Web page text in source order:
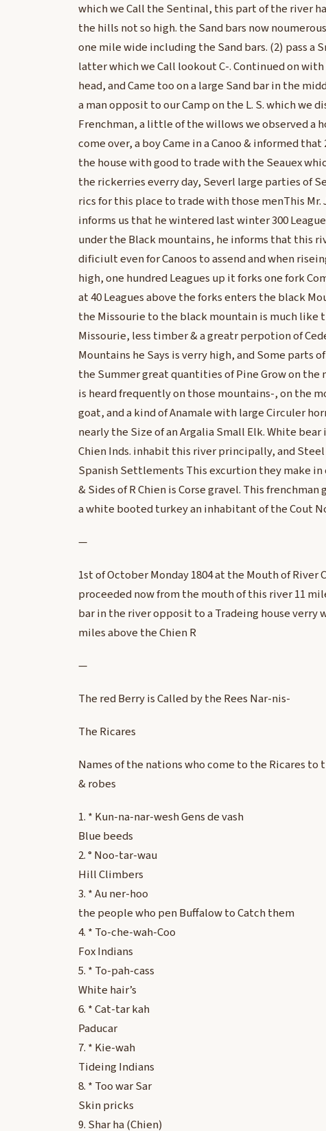
which we Call the Sentinal, this part of the river
the hills not so high. the Sand bars now
one mile wide including the Sand bars. (2) pass a
latter which we Call lookout C-. Continued on
head, and Came too on a large Sand bar in the
a man opposit to our Camp on the L. S. which we
Frenchman, a little of the willows we observed a
come over, a boy Came in a Canoo & informed
the house with good to trade with the Seauex
the rickerries everry day, Severl large parties of
rics for this place to trade with those menThis Mr.
informs us that he wintered last winter 300
under the Black mountains, he informs that this
dificiult even for Canoos to assend and when
high, one hundred Leagues up it forks one fork
at 40 Leagues above the forks enters the black
the Missourie to the black mountain is much like
Missourie, less timber & a greatr perpotion of
Mountains he Says is verry high, and Some parts
the Summer great quantities of Pine Grow on the
is heard frequently on those mountains-, on the
goat, and a kind of Anamale with large Circuler
nearly the Size of an Argalia Small Elk. White
Chien Inds. inhabit this river principally, and
Spanish Settlements This excurtion they make
& Sides of R Chien is Corse gravel. This frenchman
a white booted turkey an inhabitant of the Cout
—
1st of October Monday 1804 at the Mouth of River
proceeded now from the mouth of this river 11
bar in the river opposit to a Tradeing house verry
miles above the Chien R
—
The red Berry is Called by the Rees Nar-nis-
The Ricares
Names of the nations who come to the Ricares to
& robes
1. * Kun-na-nar-wesh Gens de vash
Blue beeds
2. ° Noo-tar-wau
Hill Climbers
3. * Au ner-hoo
the people who pen Buffalow to Catch them
4. * To-che-wah-Coo
Fox Indians
5. * To-pah-cass
White hair’s
6. * Cat-tar kah
Paducar
7. * Kie-wah
Tideing Indians
8. * Too war Sar
Skin pricks
9. Shar ha (Chien)